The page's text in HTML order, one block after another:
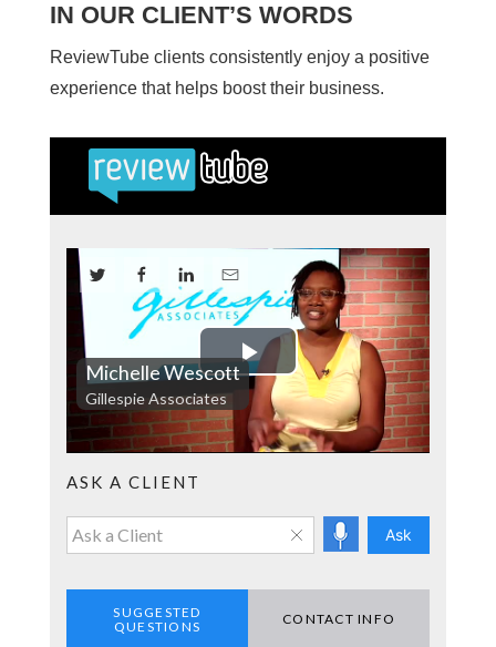
IN OUR CLIENT’S WORDS
ReviewTube clients consistently enjoy a positive
experience that helps boost their business.